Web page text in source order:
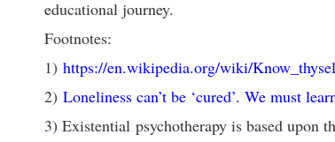
educational journey.
Footnotes:
1) https://en.wikipedia.org/wiki/
2) Loneliness can’t be ‘cured’. We must
3) Existential psychotherapy is based upon